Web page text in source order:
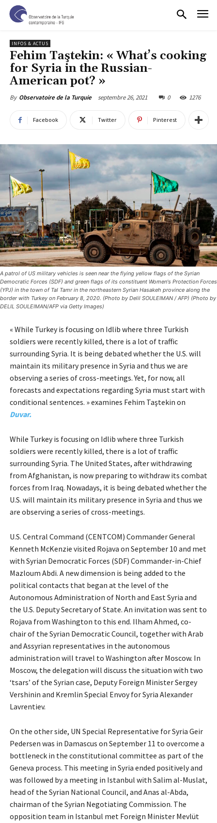
INFOS & ACTUS
Fehim Taştekin: « What’s cooking
for Syria in the Russian-
American pot? »
By Observatoire de la Turquie septembre 26, 2021 0 1276
Facebook Twitter Pinterest
A patrol of US military vehicles is seen near the flying yellow flags of the Syrian
Democratic Forces (SDF) and green flags of its constituent Women's Protection Forces
(YPJ) in the town of Tal Tamr in the northeastern Syrian Hasakeh province along the
border with Turkey on February 8, 2020. (Photo by Delil SOULEIMAN / AFP) (Photo by
DELIL SOULEIMAN/AFP via Getty Images)
« While Turkey is focusing on Idlib where three Turkish
soldiers were recently killed, there is a lot of traffic
surrounding Syria. It is being debated whether the U.S. will
maintain its military presence in Syria and thus we are
observing a series of cross-meetings. Yet, for now, all
forecasts and expectations regarding Syria must start with
conditional sentences. » examines Fehim Taştekin on
Duvar.
While Turkey is focusing on Idlib where three Turkish
soldiers were recently killed, there is a lot of traffic
surrounding Syria. The United States, after withdrawing
from Afghanistan, is now preparing to withdraw its combat
forces from Iraq. Nowadays, it is being debated whether the
U.S. will maintain its military presence in Syria and thus we
are observing a series of cross-meetings.
U.S. Central Command (CENTCOM) Commander General
Kenneth McKenzie visited Rojava on September 10 and met
with Syrian Democratic Forces (SDF) Commander-in-Chief
Mazloum Abdi. A new dimension is being added to the
political contacts that began at the level of the
Autonomous Administration of North and East Syria and
the U.S. Deputy Secretary of State. An invitation was sent to
Rojava from Washington to this end. Ilham Ahmed, co-
chair of the Syrian Democratic Council, together with Arab
and Assyrian representatives in the autonomous
administration will travel to Washington after Moscow. In
Moscow, the delegation will discuss the situation with two
‘tsars’ of the Syrian case, Deputy Foreign Minister Sergey
Vershinin and Kremlin Special Envoy for Syria Alexander
Lavrentiev.
On the other side, UN Special Representative for Syria Geir
Pedersen was in Damascus on September 11 to overcome a
bottleneck in the constitutional committee as part of the
Geneva process. This meeting in Syria ended positively and
was followed by a meeting in Istanbul with Salim al-Muslat,
head of the Syrian National Council, and Anas al-Abda,
chairman of the Syrian Negotiating Commission. The
opposition team in Istanbul met Foreign Minister Mevlüt